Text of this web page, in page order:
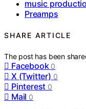
music
Preamps
SHARE ARTICLE
The post has been
Facebook 0
X (Twitter) 0
Pinterest 0
Mail 0